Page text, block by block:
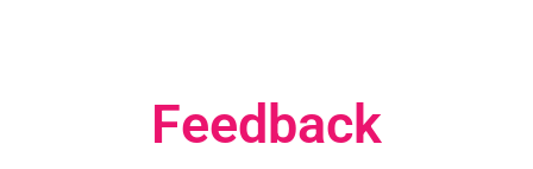
Feedback